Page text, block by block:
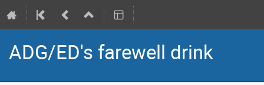
ADG/ED's farewell drink